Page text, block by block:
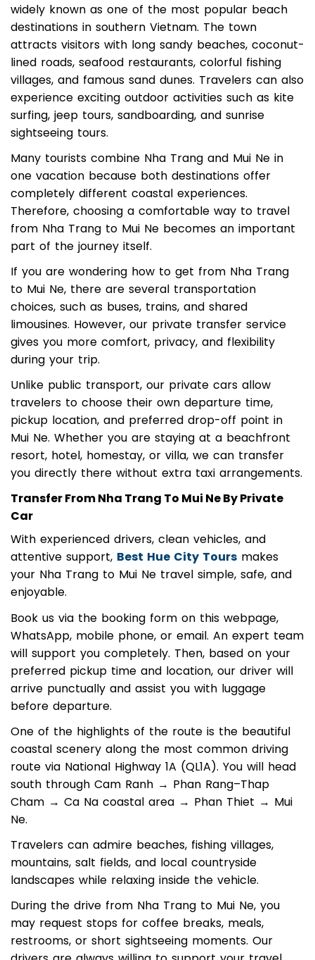
Mui Ne(Phan Thiet City, Binh Thuan Province) is
widely known as one of the most popular beach
destinations in southern Vietnam. The town
attracts visitors with long sandy beaches, coconut-
lined roads, seafood restaurants, colorful fishing
villages, and famous sand dunes. Travelers can also
experience exciting outdoor activities such as kite
surfing, jeep tours, sandboarding, and sunrise
sightseeing tours.
Many tourists combine Nha Trang and Mui Ne in
one vacation because both destinations offer
completely different coastal experiences.
Therefore, choosing a comfortable way to travel
from Nha Trang to Mui Ne becomes an important
part of the journey itself.
If you are wondering how to get from Nha Trang
to Mui Ne, there are several transportation
choices, such as buses, trains, and shared
limousines. However, our private transfer service
gives you more comfort, privacy, and flexibility
during your trip.
Unlike public transport, our private cars allow
travelers to choose their own departure time,
pickup location, and preferred drop-off point in
Mui Ne. Whether you are staying at a beachfront
resort, hotel, homestay, or villa, we can transfer
you directly there without extra taxi arrangements.
Transfer From Nha Trang To Mui Ne By Private
Car
With experienced drivers, clean vehicles, and
attentive support, Best Hue City Tours makes
your Nha Trang to Mui Ne travel simple, safe, and
enjoyable.
Book us via the booking form on this webpage,
WhatsApp, mobile phone, or email. An expert team
will support you completely. Then, based on your
preferred pickup time and location, our driver will
arrive punctually and assist you with luggage
before departure.
One of the highlights of the route is the beautiful
coastal scenery along the most common driving
route via National Highway 1A (QL1A). You will head
south through Cam Ranh → Phan Rang–Thap
Cham → Ca Na coastal area → Phan Thiet → Mui
Ne.
Travelers can admire beaches, fishing villages,
mountains, salt fields, and local countryside
landscapes while relaxing inside the vehicle.
During the drive from Nha Trang to Mui Ne, you
may request stops for coffee breaks, meals,